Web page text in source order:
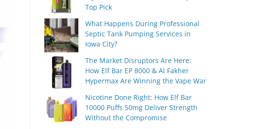
Top Pick
What Happens During Professional
Septic Tank Pumping Services in
Iowa City?
The Market Disruptors Are Here:
How Elf Bar EP 8000 & Al Fakher
Hypermax Are Winning the Vape War
Nicotine Done Right: How Elf Bar
10000 Puffs 50mg Deliver Strength
Without the Compromise